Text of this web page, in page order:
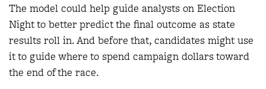
The model could help guide analysts on Election
Night to better predict the final outcome as state
results roll in. And before that, candidates might use
it to guide where to spend campaign dollars toward
the end of the race.